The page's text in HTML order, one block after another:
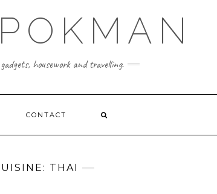
housework and travelling.
CONTACT
THAI